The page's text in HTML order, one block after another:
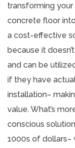
transforming your
concrete floor
a cost-effective
because it
and can be
if they have
installation–
value. What’s
conscious
1000s of dollars–